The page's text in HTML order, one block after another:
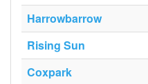
Harrowbarrow
Rising Sun
Coxpark